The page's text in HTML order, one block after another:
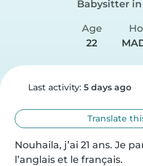
Babysitter
Age
22
Last activity: 5 days ago
Translate
Nouhaila, j’ai 21 ans. Je
l’anglais et le français.